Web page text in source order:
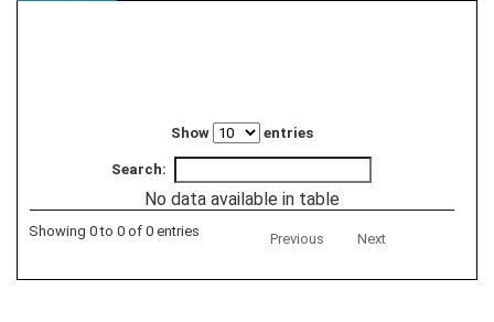
Show entries
Search:
No data available in table
Showing 0 to 0 of 0 entries Previous Next